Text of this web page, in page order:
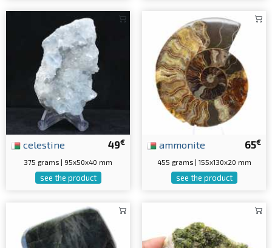
49€
celestine
375 grams | 95x50x40 mm
see the product
65€
ammonite
455 grams | 155x130x20 mm
see the product